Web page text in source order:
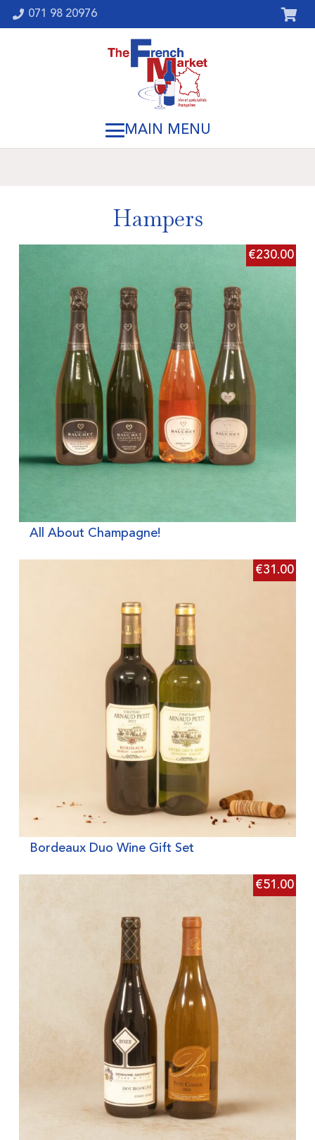
071 98 20976
Hampers
All About Champagne!
€230.00
Bordeaux Duo Wine Gift Set
€31.00
€51.00